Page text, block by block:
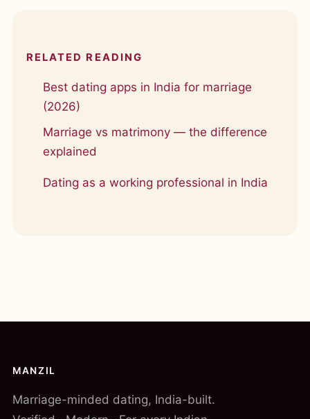
RELATED READING
Best dating apps in India for marriage
(2026)
Marriage vs matrimony — the difference
explained
Dating as a working professional in India
MANZIL
Marriage-minded dating, India-built.